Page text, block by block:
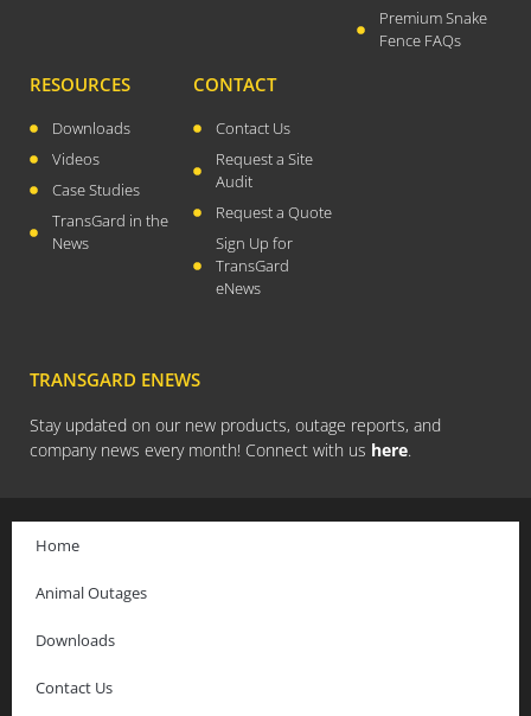
January 2022
July 2021
September 2020
July 2020
March 2020
Premium Snake
Fence FAQs
RESOURCES
Downloads
Videos
Case Studies
TransGard in the
News
CONTACT
Contact Us
Request a Site
Audit
Request a Quote
Sign Up for
TransGard
eNews
TRANSGARD ENEWS
Stay updated on our new products, outage reports, and
company news every month! Connect with us here.
Home
Animal Outages
Downloads
Contact Us